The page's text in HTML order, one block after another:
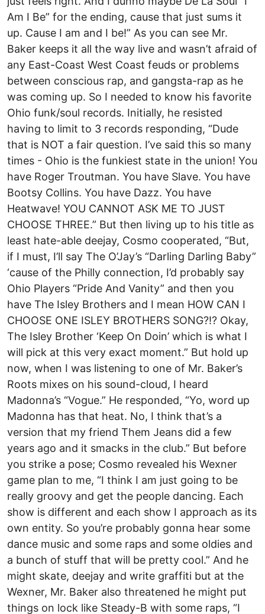
Am I Be” for the ending, cause that just sums it
up. Cause I am and I be!” As you can see Mr.
Baker keeps it all the way live and wasn’t afraid of
any East-Coast West Coast feuds or problems
between conscious rap, and gangsta-rap as he
was coming up. So I needed to know his favorite
Ohio funk/soul records. Initially, he resisted
having to limit to 3 records responding, “Dude
that is NOT a fair question. I’ve said this so many
times - Ohio is the funkiest state in the union! You
have Roger Troutman. You have Slave. You have
Bootsy Collins. You have Dazz. You have
Heatwave! YOU CANNOT ASK ME TO JUST
CHOOSE THREE.” But then living up to his title as
least hate-able deejay, Cosmo cooperated, “But,
if I must, I’ll say The O’Jay’s “Darling Darling Baby”
‘cause of the Philly connection, I’d probably say
Ohio Players “Pride And Vanity” and then you
have The Isley Brothers and I mean HOW CAN I
CHOOSE ONE ISLEY BROTHERS SONG?!? Okay,
The Isley Brother ‘Keep On Doin’ which is what I
will pick at this very exact moment.” But hold up
now, when I was listening to one of Mr. Baker’s
Roots mixes on his sound-cloud, I heard
Madonna’s “Vogue.” He responded, “Yo, word up
Madonna has that heat. No, I think that’s a
version that my friend Them Jeans did a few
years ago and it smacks in the club.” But before
you strike a pose; Cosmo revealed his Wexner
game plan to me, “I think I am just going to be
really groovy and get the people dancing. Each
show is different and each show I approach as its
own entity. So you’re probably gonna hear some
dance music and some raps and some oldies and
a bunch of stuff that will be pretty cool.” And he
might skate, deejay and write graffiti but at the
Wexner, Mr. Baker also threatened he might put
things on lock like Steady-B with some raps, “I